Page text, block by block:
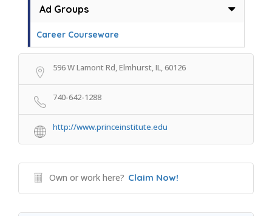
Ad Groups
Career Courseware
596 W Lamont Rd, Elmhurst, IL, 60126
740-642-1288
http://www.princeinstitute.edu
Own or work here? Claim Now!